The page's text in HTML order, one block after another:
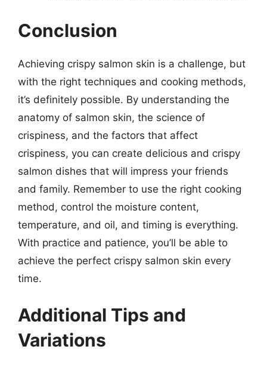
Conclusion
Achieving crispy salmon skin is a challenge, but
with the right techniques and cooking methods,
it’s definitely possible. By understanding the
anatomy of salmon skin, the science of
crispiness, and the factors that affect
crispiness, you can create delicious and crispy
salmon dishes that will impress your friends
and family. Remember to use the right cooking
method, control the moisture content,
temperature, and oil, and timing is everything.
With practice and patience, you’ll be able to
achieve the perfect crispy salmon skin every
time.
Additional Tips and
Variations